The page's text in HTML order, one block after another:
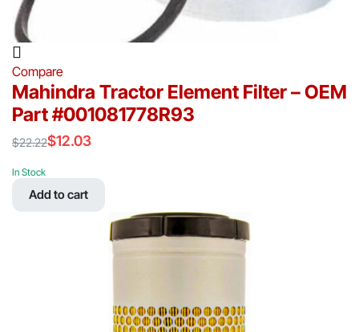
Compare
Mahindra Tractor Element Filter – OEM
Part #001081778R93
$22.22
price
was:
$12.03
price
In Stock
Add to cart